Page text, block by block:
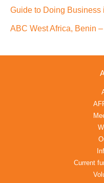
Guide to Doing Business
ABC West Africa, Benin
Current